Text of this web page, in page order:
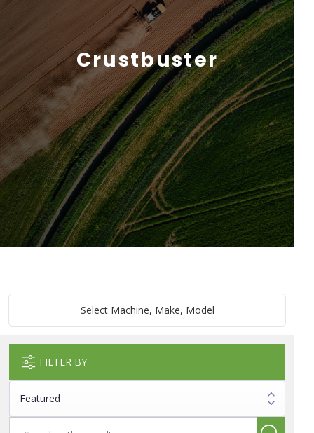
Crustbuster
Select Machine, Make, Model
FILTER BY